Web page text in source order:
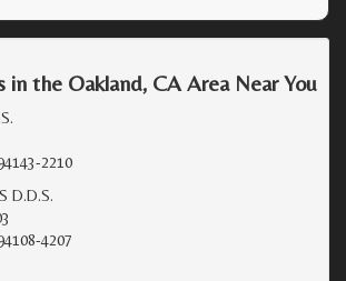
in the Oakland, CA Area Near You
2210
D.D.S.
4207